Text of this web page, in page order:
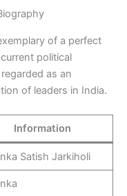
of a perfect
political
as an
of leaders in India.
Information
Satish Jarkiholi